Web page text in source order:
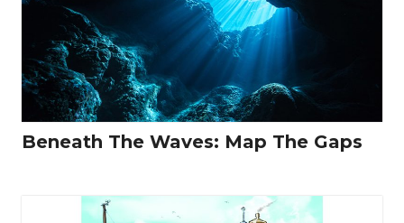
Beneath The Waves: Map The Gaps